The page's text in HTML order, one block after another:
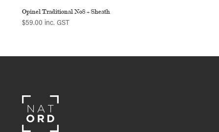
Opinel Traditional No8 + Sheath
$59.00 inc. GST